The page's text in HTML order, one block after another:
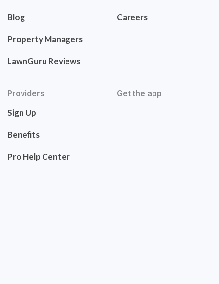
Blog
Property Managers
LawnGuru Reviews
Careers
Providers
Sign Up
Benefits
Pro Help Center
Get the app